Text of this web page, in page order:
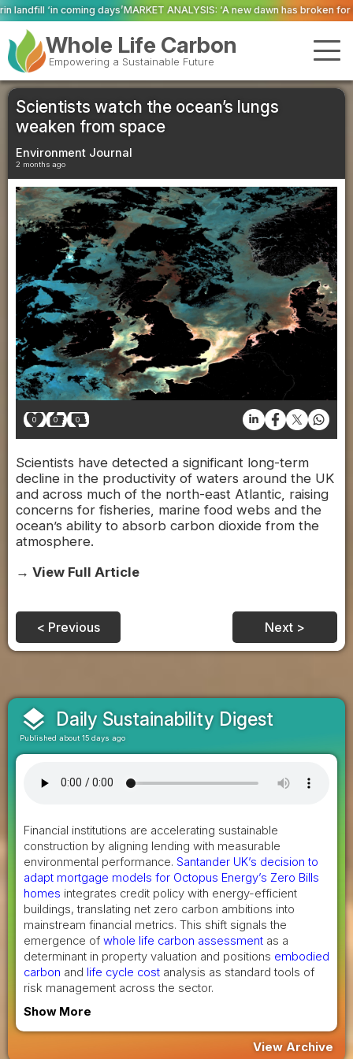
ANALYSIS: ‘A new dawn has broken for PRNs, has it not?’Could
Whole Life Carbon
Empowering a Sustainable Future
Scientists watch the ocean’s lungs
weaken from space
Environment Journal
2 months ago
0 0 0
Scientists have detected a significant long-term
decline in the productivity of waters around the UK
and across much of the north-east Atlantic, raising
concerns for fisheries, marine food webs and the
ocean’s ability to absorb carbon dioxide from the
atmosphere.
→ View Full Article
< Previous Next >
layers Daily Sustainability Digest
Published about 15 days ago
Financial institutions are accelerating sustainable
construction by aligning lending with measurable
environmental performance. Santander UK’s decision to
adapt mortgage models for Octopus Energy’s Zero Bills
homes integrates credit policy with energy-efficient
buildings, translating net zero carbon ambitions into
mainstream financial metrics. This shift signals the
emergence of whole life carbon assessment as a
determinant in property valuation and positions embodied
carbon and life cycle cost analysis as standard tools of
risk management across the sector.
Show More
View Archive